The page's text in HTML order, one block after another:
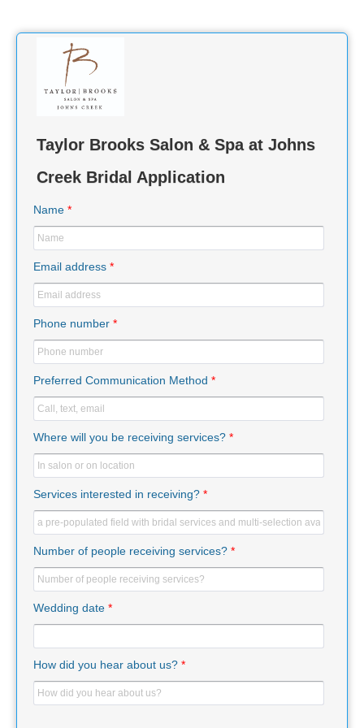
Taylor Brooks Salon & Spa at Johns
Creek Bridal Application
Name*
Email address*
Phone number*
Preferred Communication Method*
Where will you be receiving services?*
Services interested in receiving?*
Number of people receiving services?*
Wedding date*
How did you hear about us?*